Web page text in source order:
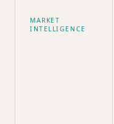
MARKET
INTELLIGENCE